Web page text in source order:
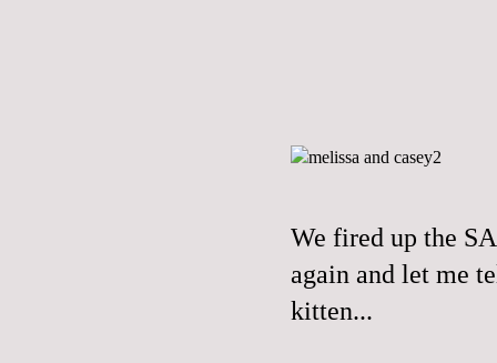
We fired up the
again and let me
kitten...